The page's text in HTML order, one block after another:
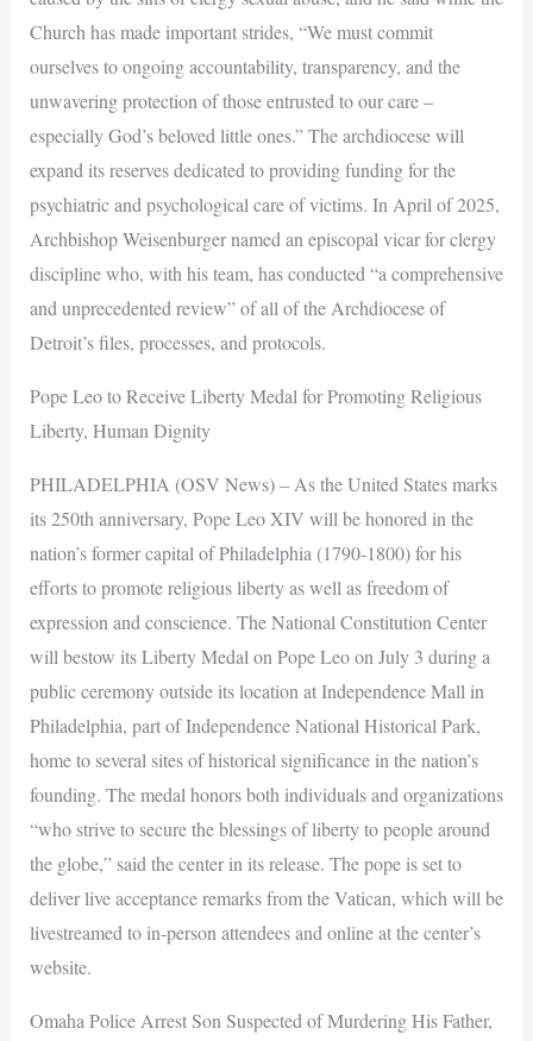
Church has made important strides, “We must commit
ourselves to ongoing accountability, transparency, and the
unwavering protection of those entrusted to our care –
especially God’s beloved little ones.” The archdiocese will
expand its reserves dedicated to providing funding for the
psychiatric and psychological care of victims. In April of 2025,
Archbishop Weisenburger named an episcopal vicar for clergy
discipline who, with his team, has conducted “a comprehensive
and unprecedented review” of all of the Archdiocese of
Detroit’s files, processes, and protocols.
Pope Leo to Receive Liberty Medal for Promoting Religious
Liberty, Human Dignity
PHILADELPHIA (OSV News) – As the United States marks
its 250th anniversary, Pope Leo XIV will be honored in the
nation’s former capital of Philadelphia (1790-1800) for his
efforts to promote religious liberty as well as freedom of
expression and conscience. The National Constitution Center
will bestow its Liberty Medal on Pope Leo on July 3 during a
public ceremony outside its location at Independence Mall in
Philadelphia, part of Independence National Historical Park,
home to several sites of historical significance in the nation’s
founding. The medal honors both individuals and organizations
“who strive to secure the blessings of liberty to people around
the globe,” said the center in its release. The pope is set to
deliver live acceptance remarks from the Vatican, which will be
livestreamed to in-person attendees and online at the center’s
website.
Omaha Police Arrest Son Suspected of Murdering His Father,